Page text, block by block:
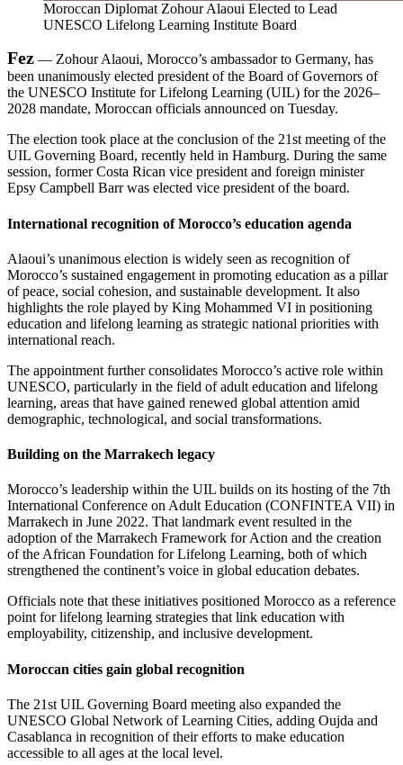
Moroccan Diplomat Zohour Alaoui Elected to Lead
UNESCO Lifelong Learning Institute Board
Fez — Zohour Alaoui, Morocco’s ambassador to Germany, has
been unanimously elected president of the Board of Governors of
the UNESCO Institute for Lifelong Learning (UIL) for the 2026–
2028 mandate, Moroccan officials announced on Tuesday.
The election took place at the conclusion of the 21st meeting of the
UIL Governing Board, recently held in Hamburg. During the same
session, former Costa Rican vice president and foreign minister
Epsy Campbell Barr was elected vice president of the board.
International recognition of Morocco’s education agenda
Alaoui’s unanimous election is widely seen as recognition of
Morocco’s sustained engagement in promoting education as a pillar
of peace, social cohesion, and sustainable development. It also
highlights the role played by King Mohammed VI in positioning
education and lifelong learning as strategic national priorities with
international reach.
The appointment further consolidates Morocco’s active role within
UNESCO, particularly in the field of adult education and lifelong
learning, areas that have gained renewed global attention amid
demographic, technological, and social transformations.
Building on the Marrakech legacy
Morocco’s leadership within the UIL builds on its hosting of the 7th
International Conference on Adult Education (CONFINTEA VII) in
Marrakech in June 2022. That landmark event resulted in the
adoption of the Marrakech Framework for Action and the creation
of the African Foundation for Lifelong Learning, both of which
strengthened the continent’s voice in global education debates.
Officials note that these initiatives positioned Morocco as a reference
point for lifelong learning strategies that link education with
employability, citizenship, and inclusive development.
Moroccan cities gain global recognition
The 21st UIL Governing Board meeting also expanded the
UNESCO Global Network of Learning Cities, adding Oujda and
Casablanca in recognition of their efforts to make education
accessible to all ages at the local level.